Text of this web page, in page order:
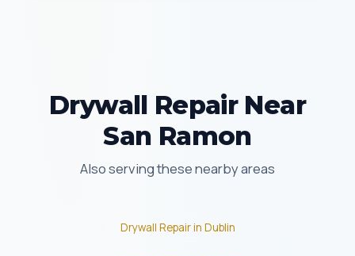
Drywall Repair Near
San Ramon
Also serving these nearby areas
Drywall Repair in Dublin